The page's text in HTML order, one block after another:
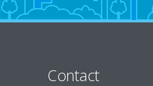
Contact